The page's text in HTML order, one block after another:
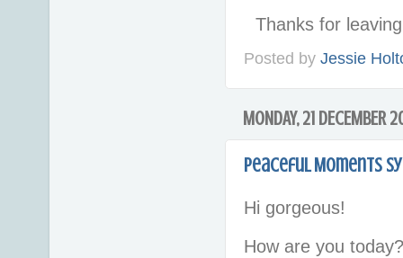
Thanks for
Posted by Jessie
MONDAY, 21 DECEMBER
Peaceful Moments
Hi gorgeous!
How are you